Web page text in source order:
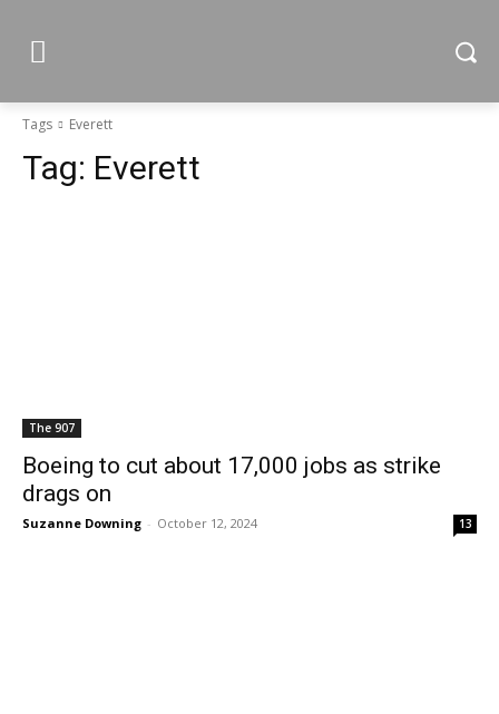
Tags Everett
Tag: Everett
The 907
Boeing to cut about 17,000 jobs as strike
drags on
Suzanne Downing - October 12, 2024 13